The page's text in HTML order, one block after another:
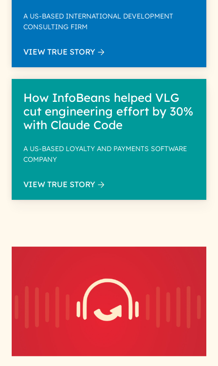
A US-BASED INTERNATIONAL DEVELOPMENT
CONSULTING FIRM
VIEW TRUE STORY
How InfoBeans helped VLG
cut engineering effort by 30%
with Claude Code
A US-BASED LOYALTY AND PAYMENTS SOFTWARE
COMPANY
VIEW TRUE STORY